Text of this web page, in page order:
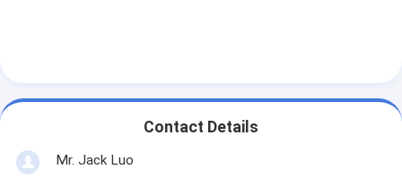
Contact Details
Mr. Jack Luo